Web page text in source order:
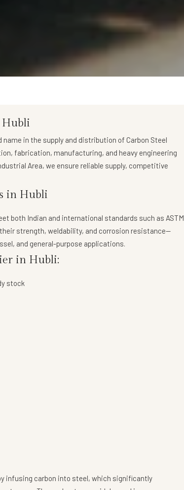
Hubli
name in the supply and distribution of Carbon Steel
fabrication, manufacturing, and heavy engineering
Area, we ensure reliable supply, competitive
in Hubli
both Indian and international standards such as ASTM
their strength, weldability, and corrosion resistance—
and general-purpose applications.
in Hubli:
stock
infusing carbon into steel, which significantly